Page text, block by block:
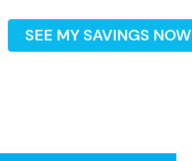
SEE MY SAVINGS NOW